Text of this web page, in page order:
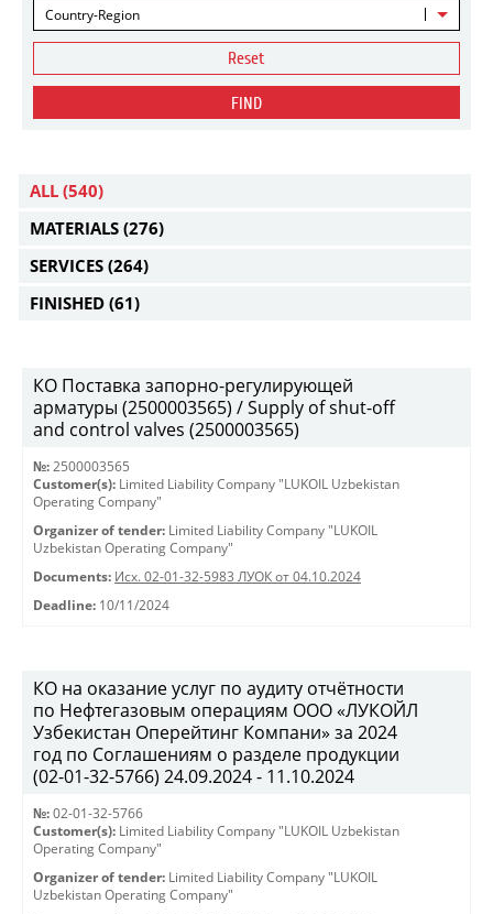
Country-Region
Reset
FIND
ALL (540)
MATERIALS (276)
SERVICES (264)
FINISHED (61)
КО Поставка запорно-регулирующей
арматуры (2500003565) / Supply of shut-off
and control valves (2500003565)
№: 2500003565
Customer(s): Limited Liability Company "LUKOIL Uzbekistan
Operating Company"
Organizer of tender: Limited Liability Company "LUKOIL
Uzbekistan Operating Company"
Documents: Исх. 02-01-32-5983 ЛУОК от 04.10.2024
Deadline: 10/11/2024
КО на оказание услуг по аудиту отчётности
по Нефтегазовым операциям ООО «ЛУКОЙЛ
Узбекистан Оперейтинг Компани» за 2024
год по Соглашениям о разделе продукции
(02-01-32-5766) 24.09.2024 - 11.10.2024
№: 02-01-32-5766
Customer(s): Limited Liability Company "LUKOIL Uzbekistan
Operating Company"
Organizer of tender: Limited Liability Company "LUKOIL
Uzbekistan Operating Company"